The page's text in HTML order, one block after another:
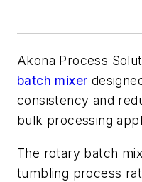
Akona Process
batch mixer
consistency and
bulk processing
The rotary batch
tumbling process